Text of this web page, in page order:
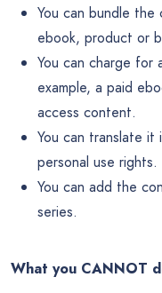
You can bundle
ebook, product or
You can charge
example, a paid
access content.
You can translate it
personal use rights.
You can add the
series.
What you CANNOT